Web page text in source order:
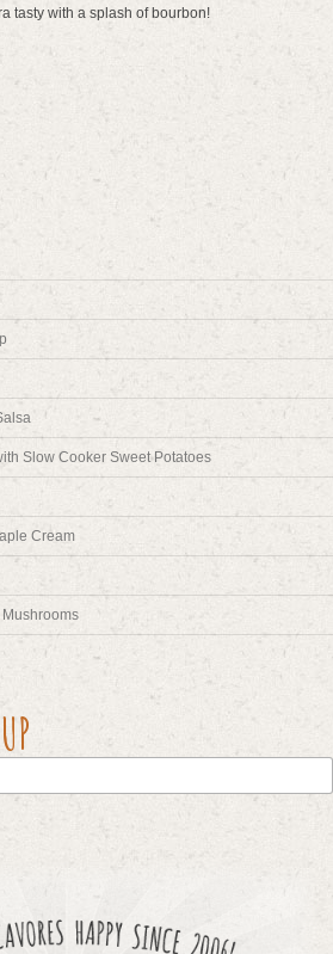
tasty with a splash of bourbon!
Slow Cooker Sweet Potatoes
Cream